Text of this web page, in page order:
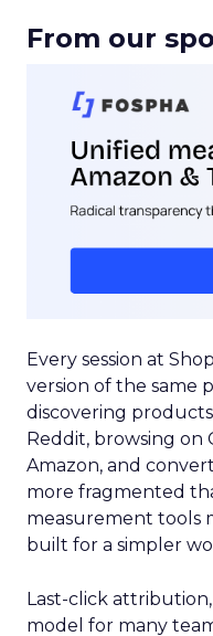
From our
Every session at
version of the same
discovering
Reddit, browsing on
Amazon, and
more fragmented
measurement tools
built for a simpler
Last-click
model for many